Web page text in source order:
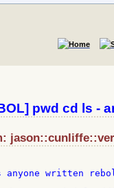
pwd cd ls -
anyone written